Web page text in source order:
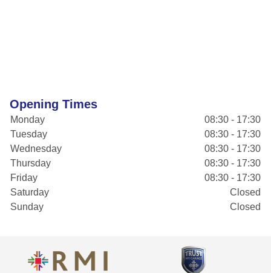
Opening Times
Monday
08:30 - 17:30
Tuesday
08:30 - 17:30
Wednesday
08:30 - 17:30
Thursday
08:30 - 17:30
Friday
08:30 - 17:30
Saturday
Closed
Sunday
Closed